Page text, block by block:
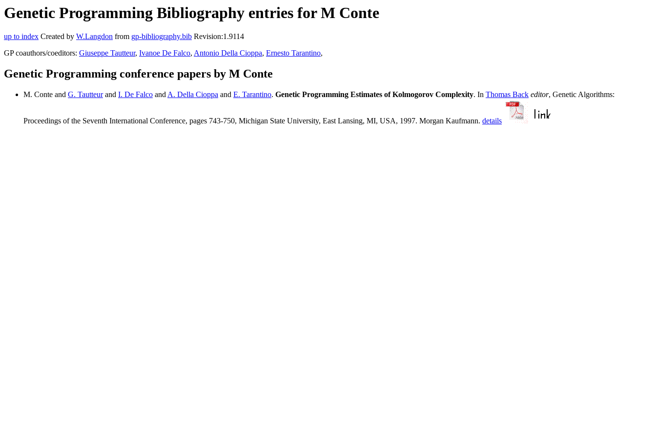
Genetic Programming Bibliography entries for M Conte
up to index Created by W.Langdon from gp-bibliography.bib Revision:1.9114
GP coauthors/coeditors: Giuseppe Tautteur, Ivanoe De Falco, Antonio Della Cioppa, Ernesto Tarantino,
Genetic Programming conference papers by M Conte
M. Conte and G. Tautteurand I. De Falco and A. Della Cioppa and E. Tarantino. Genetic Programming Estimates of Kolmogorov Complexity. In Thomas Back editor, Genetic Algorithms:
Proceedings of the Seventh International Conference, pages 743-750, Michigan State University, East Lansing, MI, USA, 1997. Morgan Kaufmann. details